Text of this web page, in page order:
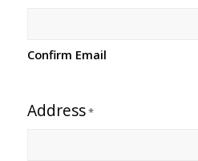
Confirm Email
Address*